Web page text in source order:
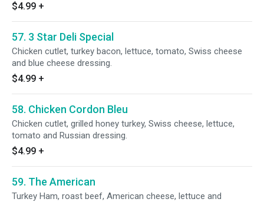
$4.99 +
57. 3 Star Deli Special
Chicken cutlet, turkey bacon, lettuce, tomato, Swiss cheese
and blue cheese dressing.
$4.99 +
58. Chicken Cordon Bleu
Chicken cutlet, grilled honey turkey, Swiss cheese, lettuce,
tomato and Russian dressing.
$4.99 +
59. The American
Turkey Ham, roast beef, American cheese, lettuce and